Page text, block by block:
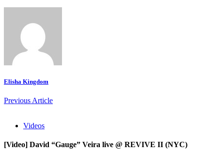
Elisha Kingdom
Previous Article
Videos
[Video] David “Gauge” Veira live @ REVIVE II (NYC)